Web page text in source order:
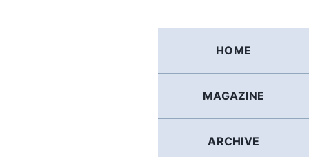
HOME
MAGAZINE
ARCHIVE